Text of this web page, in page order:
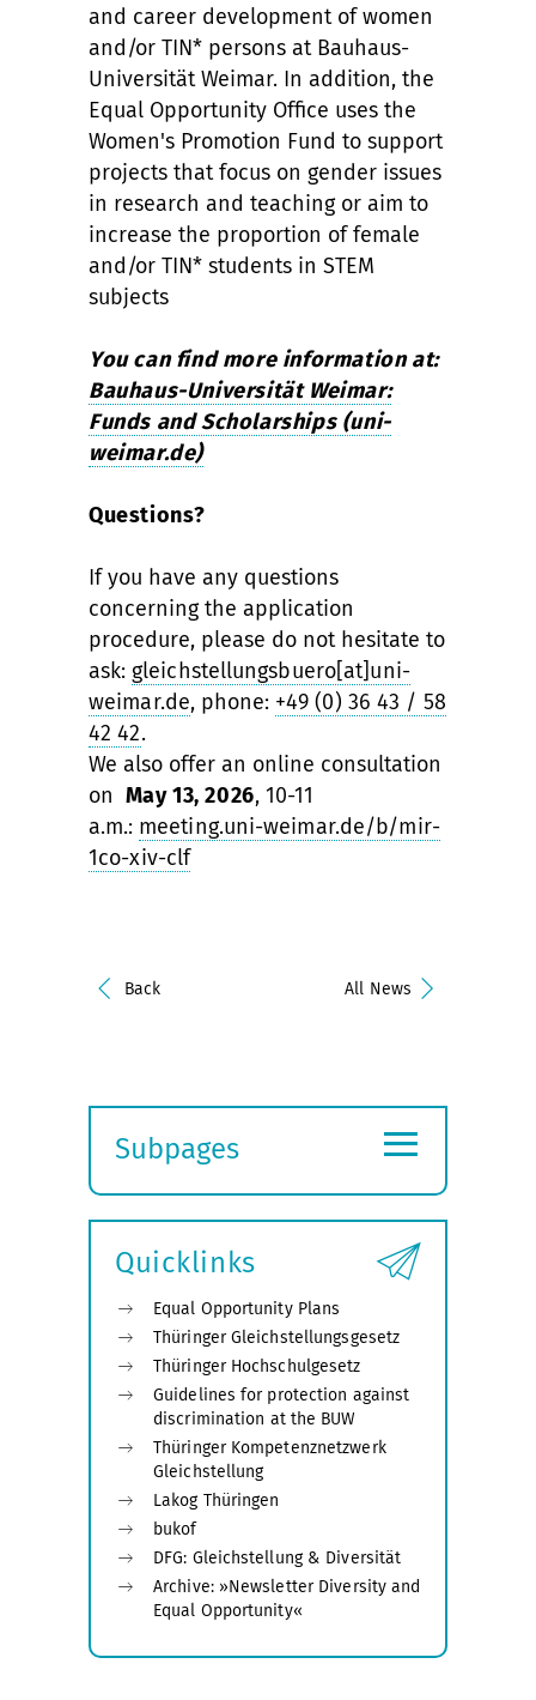
and career development of women
and/or TIN* persons at Bauhaus-
Universität Weimar. In addition, the
Equal Opportunity Office uses the
Women's Promotion Fund to support
projects that focus on gender issues
in research and teaching or aim to
increase the proportion of female
and/or TIN* students in STEM
subjects
You can find more information at:
Bauhaus-Universität Weimar:
Funds and Scholarships (uni-
weimar.de)
Questions?
If you have any questions
concerning the application
procedure, please do not hesitate to
ask: gleichstellungsbuero[at]uni-
weimar.de, phone: +49 (0) 36 43 / 58
42 42.
We also offer an online consultation
on May 13, 2026, 10-11
a.m.: meeting.uni-weimar.de/b/mir-
1co-xiv-clf
Back All News
Subpages
submenu
≡
Quicklinks
Equal Opportunity Plans
Thüringer Gleichstellungsgesetz
Thüringer Hochschulgesetz
Guidelines for protection against
discrimination at the BUW
Thüringer Kompetenznetzwerk
Gleichstellung
Lakog Thüringen
bukof
DFG: Gleichstellung & Diversität
Archive: »Newsletter Diversity and
Equal Opportunity«